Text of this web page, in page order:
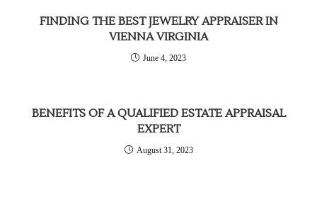
FINDING THE BEST JEWELRY APPRAISER IN
VIENNA VIRGINIA
June 4, 2023
BENEFITS OF A QUALIFIED ESTATE APPRAISAL
EXPERT
August 31, 2023